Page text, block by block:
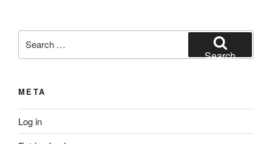
for:
Search
META
Log in